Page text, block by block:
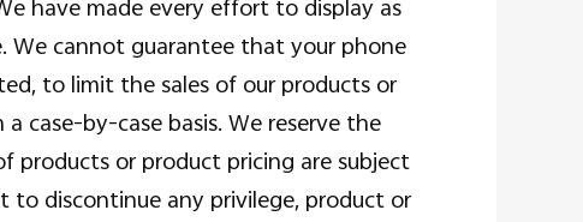
have made every effort to display as
We cannot guarantee that your phone
to limit the sales of our products or
case-by-case basis. We reserve the
products or product pricing are subject
to discontinue any privilege, product or